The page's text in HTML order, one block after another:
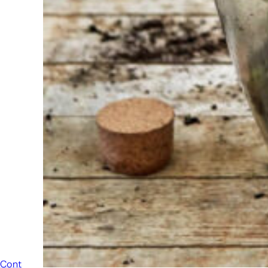
else. Do not
hesitate to
call or send
Then we will
answer your
question as
Contact